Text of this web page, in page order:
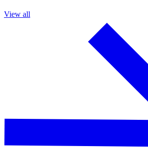
View all